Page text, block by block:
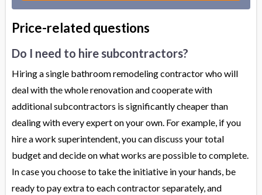
Price-related questions
Do I need to hire subcontractors?
Hiring a single bathroom remodeling contractor who will
deal with the whole renovation and cooperate with
additional subcontractors is significantly cheaper than
dealing with every expert on your own. For example, if you
hire a work superintendent, you can discuss your total
budget and decide on what works are possible to complete.
In case you choose to take the initiative in your hands, be
ready to pay extra to each contractor separately, and